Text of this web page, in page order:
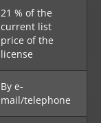
21 % of the
current list
price of the
license
By e-
mail/telephone